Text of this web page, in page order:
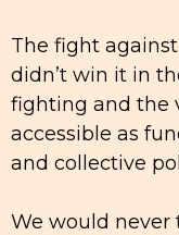
The fight
didn’t win it in
fighting and the
accessible as
and collective
We would